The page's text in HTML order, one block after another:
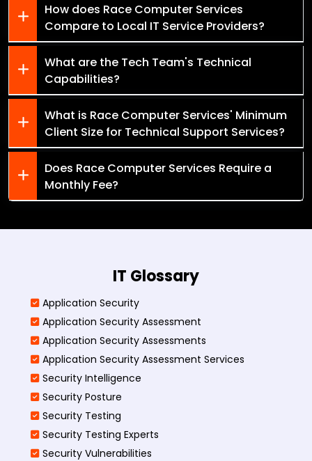
How does Race Computer Services
Compare to Local IT Service Providers?
What are the Tech Team's Technical
Capabilities?
What is Race Computer Services' Minimum
Client Size for Technical Support Services?
Does Race Computer Services Require a
Monthly Fee?
IT Glossary
Application Security
Application Security Assessment
Application Security Assessments
Application Security Assessment Services
Security Intelligence
Security Posture
Security Testing
Security Testing Experts
Security Vulnerabilities